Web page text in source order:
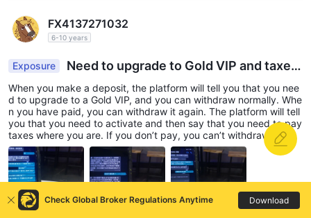
FX4137271032
6-10 years
Exposure
Need to upgrade to Gold VIP and taxes
if u wanna withdraw.
When you make a deposit, the platform will tell you that you nee
d to upgrade to a Gold VIP, and you can withdraw normally. Whe
n you have paid, you can withdraw it again. The platform will tell
you that you need to activate and then say that you need to pay
taxes where you are. If you don’t pay, you can’t withdraw the m
oney and you will keep saying a word to you. Please pay within
a fixed time, otherwise the account will become unmanaged. At t
hat time, you need to pay a deposit to reflect it! When I finished
paying everything, I estimated that there were 50,000 Canadian
dollars, and I thought I could finally withdraw cash. The platform
gave me another reason to say that my account has been identif
Check Global Broker Regulations Anytime Download